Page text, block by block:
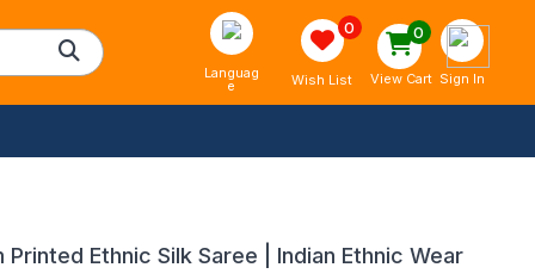
Languag
e
0
Wish List
0
View Cart Sign In
Ethnic Silk Saree | Indian Ethnic Wear